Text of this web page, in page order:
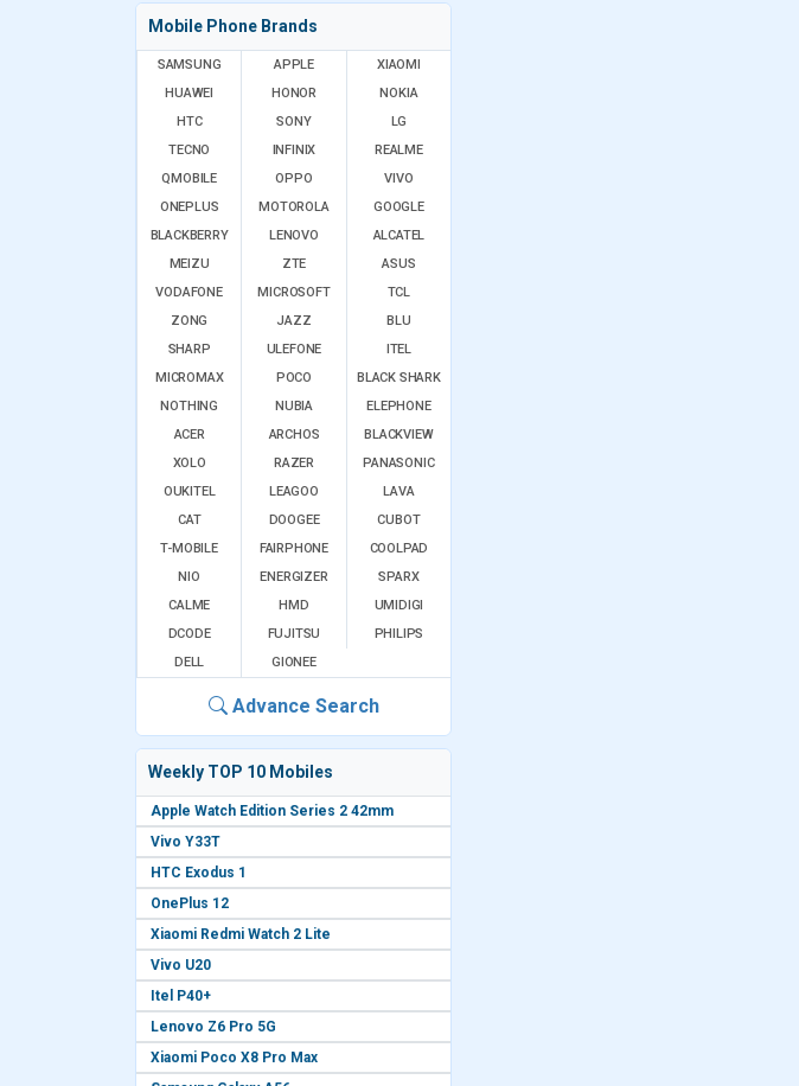
Mobile Phone Brands
SAMSUNG APPLE
XIAOMI
HUAWEI
HONOR
NOKIA
HTC
SONY
LG
TECNO
INFINIX
REALME
QMOBILE
OPPO
VIVO
ONEPLUS
MOTOROLA
GOOGLE
BLACKBERRY
LENOVO
ALCATEL
MEIZU
ZTE
ASUS
VODAFONE
MICROSOFT
TCL
ZONG
JAZZ
BLU
SHARP
ULEFONE
ITEL
MICROMAX
POCO
BLACK SHARK
NOTHING
NUBIA
ELEPHONE
ACER
ARCHOS
BLACKVIEW
XOLO
RAZER
PANASONIC
OUKITEL
LEAGOO
LAVA
CAT
DOOGEE
CUBOT
T-MOBILE
FAIRPHONE
COOLPAD
NIO
ENERGIZER
SPARX
CALME
HMD
UMIDIGI
DCODE
FUJITSU
PHILIPS
DELL
GIONEE
Advance Search
Weekly TOP 10 Mobiles
Apple Watch Edition Series 2 42mm
Vivo Y33T
HTC Exodus 1
OnePlus 12
Xiaomi Redmi Watch 2 Lite
Vivo U20
Itel P40+
Lenovo Z6 Pro 5G
Xiaomi Poco X8 Pro Max